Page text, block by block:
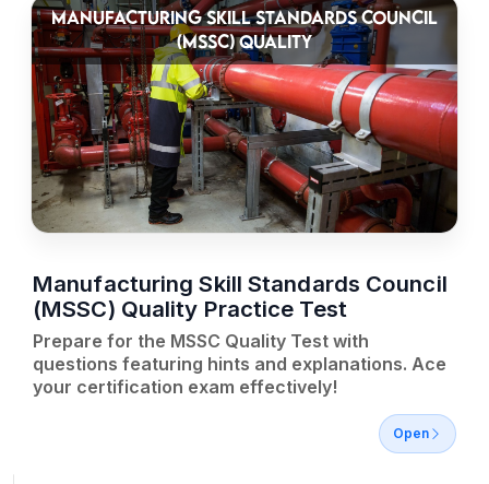
MANUFACTURING SKILL STANDARDS COUNCIL
(MSSC) QUALITY
Manufacturing Skill Standards Council
(MSSC) Quality Practice Test
Prepare for the MSSC Quality Test with
questions featuring hints and explanations. Ace
your certification exam effectively!
Open